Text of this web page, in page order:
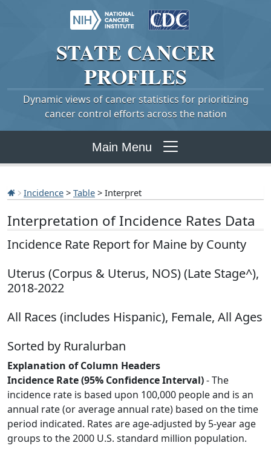
STATE CANCER
PROFILES
Dynamic views of cancer statistics for prioritizing
cancer control efforts across the nation
Main Menu
Incidence > Table > Interpret
Interpretation of Incidence Rates Data
Incidence Rate Report for Maine by County
Uterus (Corpus & Uterus, NOS) (Late Stage^),
2018-2022
All Races (includes Hispanic), Female, All Ages
Sorted by Ruralurban
Explanation of Column Headers
Incidence Rate (95% Confidence Interval)- The
incidence rate is based upon 100,000 people and is an
annual rate (or average annual rate) based on the time
period indicated. Rates are age-adjusted by 5-year age
groups to the 2000 U.S. standard million population.